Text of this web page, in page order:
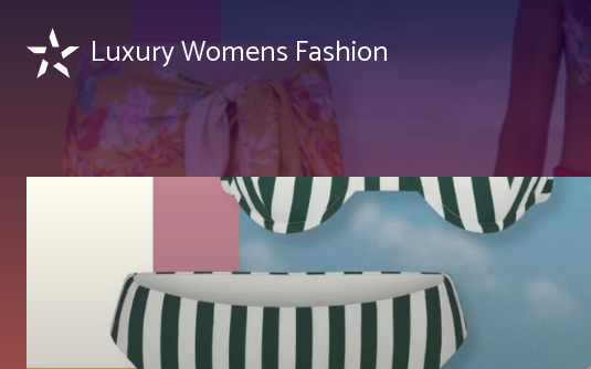
Luxury Womens Fashion